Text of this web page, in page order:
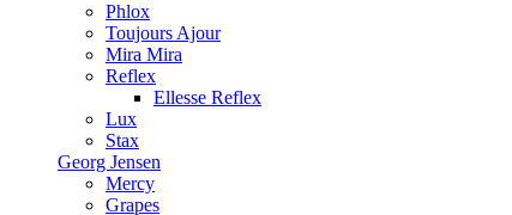
Phlox
Toujours Ajour
Mira Mira
Reflex
Ellesse Reflex
Lux
Stax
Georg Jensen
Mercy
Grapes